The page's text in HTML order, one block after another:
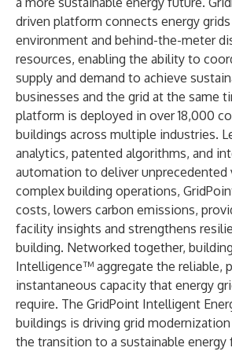
driven platform connects energy
environment and behind-the-meter
resources, enabling the ability to
supply and demand to achieve
businesses and the grid at the same
platform is deployed in over 18,000
buildings across multiple industries.
analytics, patented algorithms, and
automation to deliver
complex building operations,
costs, lowers carbon emissions,
facility insights and strengthens
building. Networked together,
Intelligence™ aggregate the reliable,
instantaneous capacity that energy
require. The GridPoint Intelligent
buildings is driving grid
the transition to a sustainable energy